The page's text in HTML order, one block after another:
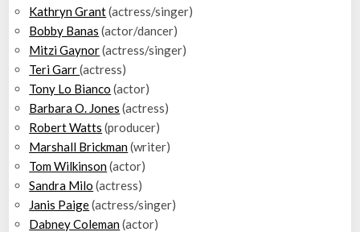
Kathryn Grant(actress/singer)
Bobby Banas (actor/dancer)
Mitzi Gaynor(actress/singer)
Teri Garr(actress)
Tony Lo Bianco (actor)
Barbara O. Jones (actress)
Robert Watts (producer)
Marshall Brickman(writer)
Tom Wilkinson(actor)
Sandra Milo (actress)
Janis Paige(actress/singer)
Dabney Coleman(actor)